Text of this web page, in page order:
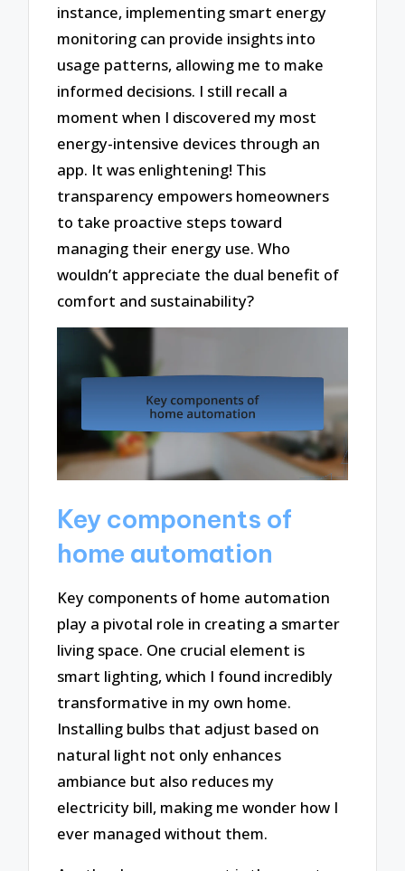
instance, implementing smart energy
monitoring can provide insights into
usage patterns, allowing me to make
informed decisions. I still recall a
moment when I discovered my most
energy-intensive devices through an
app. It was enlightening! This
transparency empowers homeowners
to take proactive steps toward
managing their energy use. Who
wouldn’t appreciate the dual benefit of
comfort and sustainability?
Key components of
home automation
Key components of home automation
play a pivotal role in creating a smarter
living space. One crucial element is
smart lighting, which I found incredibly
transformative in my own home.
Installing bulbs that adjust based on
natural light not only enhances
ambiance but also reduces my
electricity bill, making me wonder how I
ever managed without them.